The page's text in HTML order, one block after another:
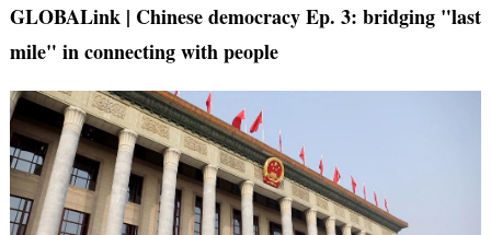
GLOBALink | Chinese democracy Ep. 3: bridging "last
mile" in connecting with people